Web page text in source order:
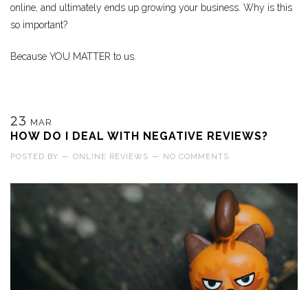
online, and ultimately ends up growing your business. Why is this
so important?
Because YOU MATTER to us.
23 MAR
HOW DO I DEAL WITH NEGATIVE REVIEWS?
POSTED BY — ONLINE REVIEWS — NO COMMENTS